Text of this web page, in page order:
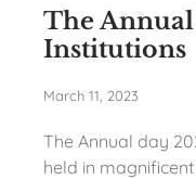
The
Institutions
March 11, 2023
The Annual day
held in